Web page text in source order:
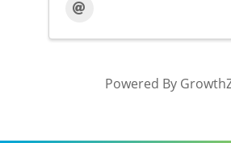
Powered By